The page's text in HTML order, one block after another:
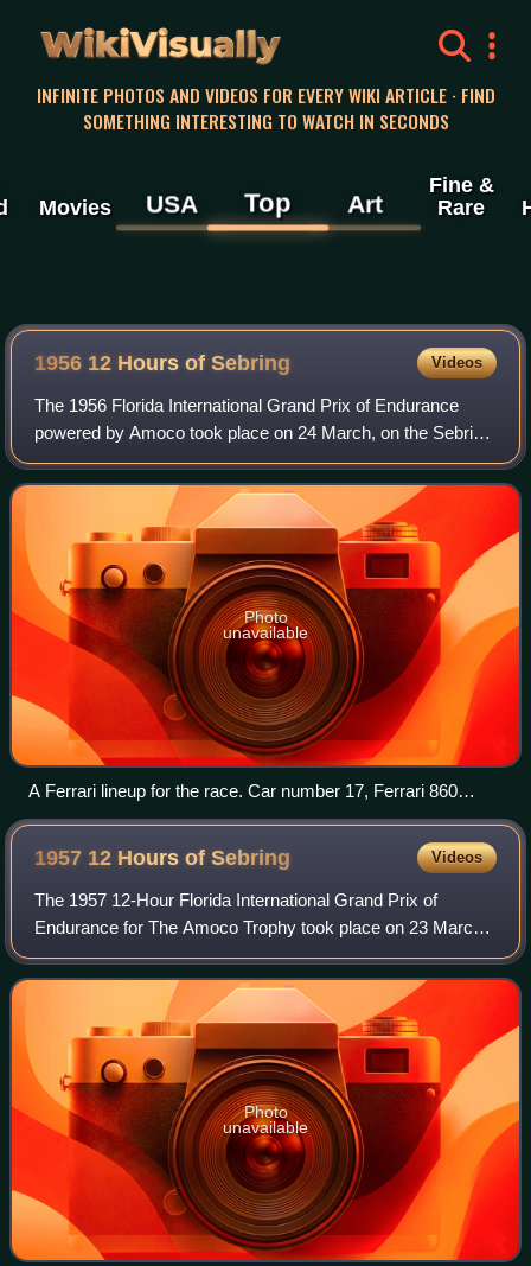
WikiVisually
INFINITE PHOTOS AND VIDEOS FOR EVERY WIKI ARTICLE · FIND
SOMETHING INTERESTING TO WATCH IN SECONDS
Movies USA Top Art
Fine &
Rare
1956 12 Hours of Sebring Videos
The 1956 Florida International Grand Prix of Endurance
powered by Amoco took place on 24 March, on the Sebring
International Raceway,. It was the second round of the F.I.A.
World Sports Car Championsh
Photo
unavailable
A Ferrari lineup for the race. Car number 17, Ferrari 860
Monza, won the race.
1957 12 Hours ofSebring Videos
The 1957 12-Hour Florida International Grand Prix of
Endurance for The Amoco Trophy took place on 23 March,
on the Sebring International Raceway,. It was the second
round of the F.I.A. World Sports Ca
Photo
unavailable